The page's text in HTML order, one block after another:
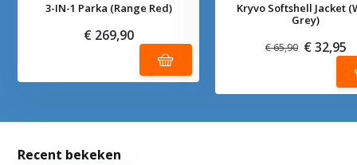
3-IN-1 Parka (Range Red)
€ 269,90
Kryvo Softshell Jacket
Grey)
€ 65,90 € 32,95
Recent bekeken